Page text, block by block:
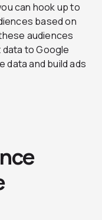
can hook up to
based on
audiences
data to Google
data and build ads